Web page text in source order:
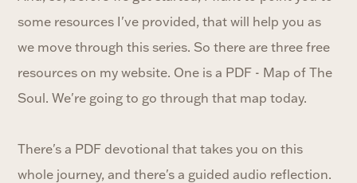
some resources I've provided, that will help you as
we move through this series. So there are three free
resources on my website. One is a PDF - Map of The
Soul. We're going to go through that map today.
There's a PDF devotional that takes you on this
whole journey, and there's a guided audio reflection.